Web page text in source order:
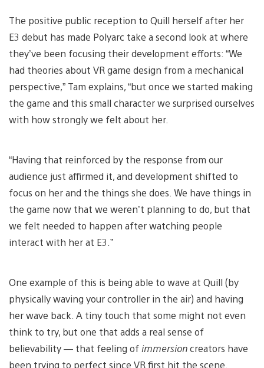
The positive public reception to Quill herself after her
E3 debut has made Polyarc take a second look at where
they’ve been focusing their development efforts: “We
had theories about VR game design from a mechanical
perspective,” Tam explains, “but once we started making
the game and this small character we surprised ourselves
with how strongly we felt about her.
“Having that reinforced by the response from our
audience just affirmed it, and development shifted to
focus on her and the things she does. We have things in
the game now that we weren’t planning to do, but that
we felt needed to happen after watching people
interact with her at E3.”
One example of this is being able to wave at Quill (by
physically waving your controller in the air) and having
her wave back. A tiny touch that some might not even
think to try, but one that adds a real sense of
believability — that feeling of immersioncreators have
been trying to perfect since VR first hit the scene.